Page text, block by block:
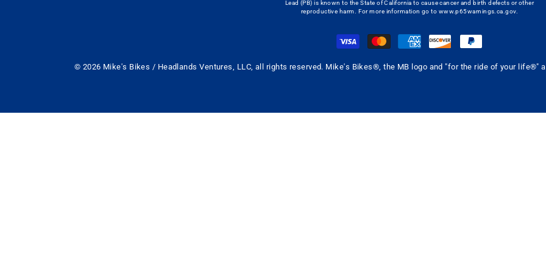
Lead (PB) is known to the State of California to cause cancer and birth defects or other
reproductive harm. For more information go to www.p65warnings.ca.gov.
© 2026 Mike's Bikes / Headlands Ventures, LLC, all rights reserved. Mike's Bikes®, the MB logo and "for the ride of your life®"